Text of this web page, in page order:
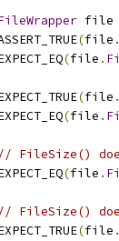
file
(file .
(file .
(file .
(file .
// FileSize()
(file .
// FileSize()
(file .